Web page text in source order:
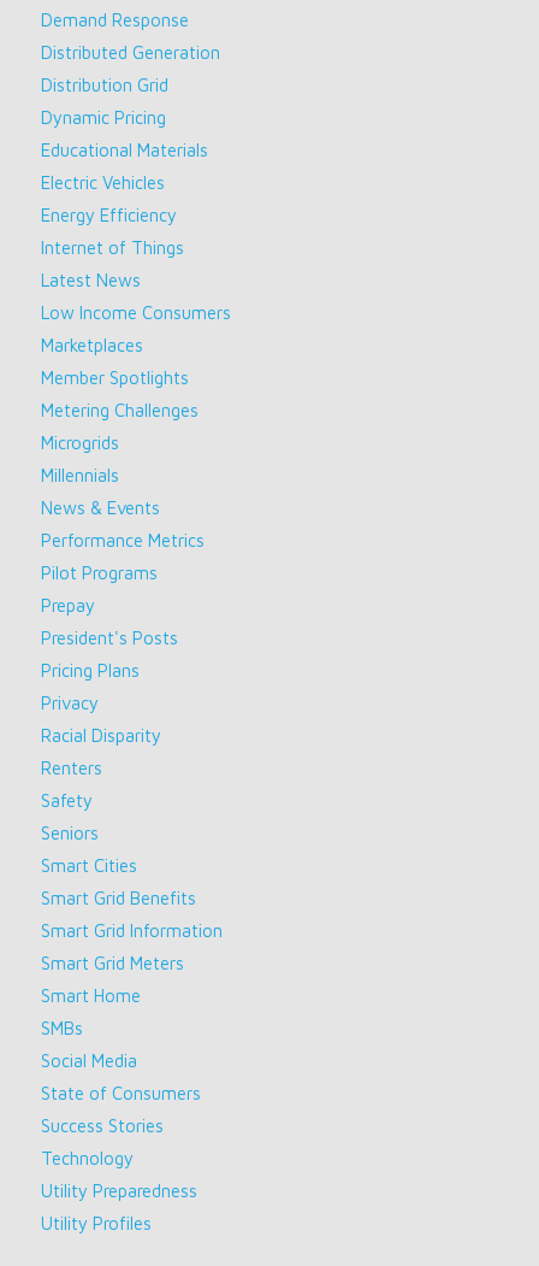
Demand Response
Distributed Generation
Distribution Grid
Dynamic Pricing
Educational Materials
Electric Vehicles
Energy Efficiency
Internet of Things
Latest News
Low Income Consumers
Marketplaces
Member Spotlights
Metering Challenges
Microgrids
Millennials
News & Events
Performance Metrics
Pilot Programs
Prepay
President's Posts
Pricing Plans
Privacy
Racial Disparity
Renters
Safety
Seniors
Smart Cities
Smart Grid Benefits
Smart Grid Information
Smart Grid Meters
Smart Home
SMBs
Social Media
State of Consumers
Success Stories
Technology
Utility Preparedness
Utility Profiles